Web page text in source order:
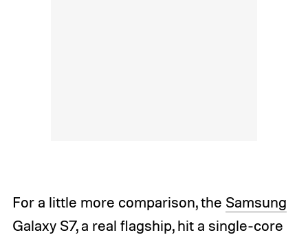
For a little more comparison, the Samsung
Galaxy S7, a real flagship, hit a single-core